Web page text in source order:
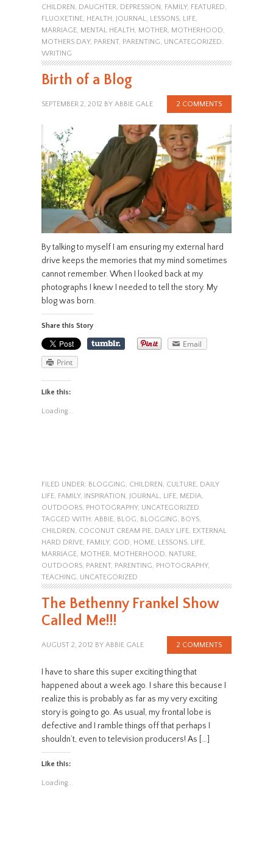
CHILDREN
DAUGHTER DEPRESSION FAMILY, FEATURED
FLUOXETINE, HEALTH JOURNAL LESSONS, LIFE,
MARRIAGE, MENTAL HEALTH MOTHER MOTHERHOOD
MOTHERS DAY, PARENT, PARENTING UNCATEGORIZED
WRITING
Birth of a Blog
SEPTEMBER 2, 2012 BY ABBIE GALE 2 COMMENTS
By talking to myself I am ensuring my external hard
drive keeps the memories that my mind sometimes
cannot remember. When I looked back at my
photographs I knew I needed to tell the story. My
blog was born.
Share this Story
Email
Print
Like this:
Loading...
FILED UNDER: BLOGGING, CHILDREN , CULTURE, DAILY
LIFE, FAMILY, INSPIRATION , JOURNAL, LIFE, MEDIA,
OUTDOORS, PHOTOGRAPHY, UNCATEGORIZED
TAGGED WITH: ABBIE, BLOG, BLOGGING, BOYS,
CHILDREN , COCONUT CREAM PIE, DAILY LIFE, EXTERNAL
HARD DRIVE, FAMILY, GOD, HOME, LESSONS, LIFE,
MARRIAGE, MOTHER, MOTHERHOOD, NATURE,
OUTDOORS, PARENT, PARENTING, PHOTOGRAPHY,
TEACHING, UNCATEGORIZED
The Bethenny Frankel Show
Called Me!!!
AUGUST 2, 2012 BY ABBIE GALE 2 COMMENTS
I have to share this super exciting thing that
happened about a week ago. I share this because I
realize this is probably as far as my very exciting
story is going to go. As usual, my frontal lobe is
defective and I ramble things off that perhaps I
shouldn’t, even to television producers! As […]
Like this:
Loading...